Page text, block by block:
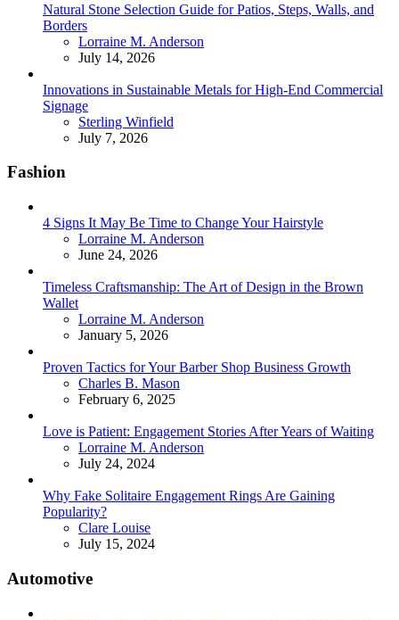
Natural Stone Selection Guide for Patios, Steps, Walls, and
Borders
Posted
Lorraine M. Anderson
July 14, 2026
Innovations in Sustainable Metals for High-End Commercial
Signage
Posted
Sterling Winfield
July 7, 2026
Fashion
4 Signs It May Be Time to Change Your Hairstyle
Posted
Lorraine M. Anderson
June 24, 2026
Timeless Craftsmanship: The Art of Design in the Brown
Wallet
Posted
Lorraine M. Anderson
January 5, 2026
Proven Tactics for Your Barber Shop Business Growth
Posted
Charles B. Mason
February 6, 2025
Love is Patient: Engagement Stories After Years of Waiting
Posted
Lorraine M. Anderson
July 24, 2024
Why Fake Solitaire Engagement Rings Are Gaining
Popularity?
Posted
Clare Louise
July 15, 2024
Automotive